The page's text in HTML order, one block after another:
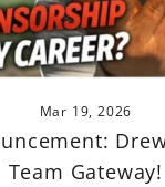
Mar 19, 2026
Team Gateway!